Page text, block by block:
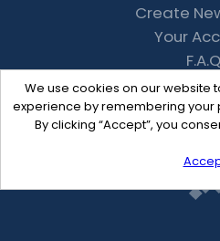
We use cookies on our website
experience by remembering your
By clicking “Accept”, you
Create
Your